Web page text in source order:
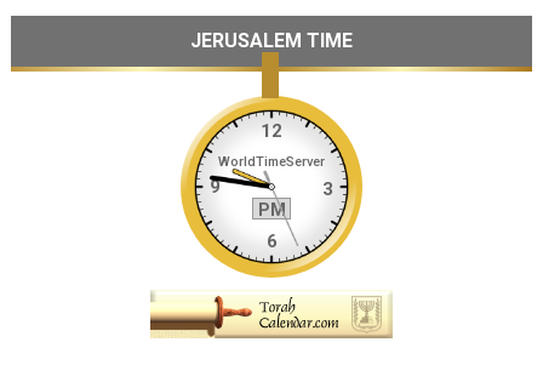
JERUSALEM TIME